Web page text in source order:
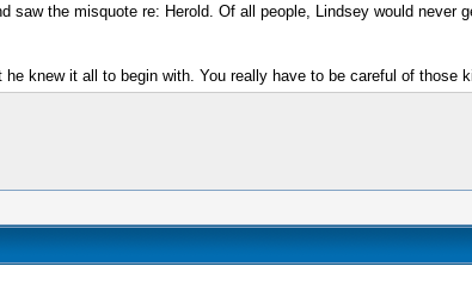
the misquote re: Herold. Of all people, Lindsey would never
knew it all to begin with. You really have to be careful of those